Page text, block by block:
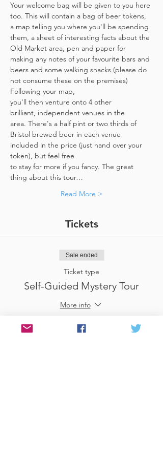
Your welcome bag will be given to you here
too. This will contain a bag of beer tokens,
a map telling you where you'll be spending
them, a sheet of interesting facts about the
Old Market area, pen and paper for
making any notes of your favourite bars and
beers and some walking snacks (please do
not consume these on the premises)
Following your map,
you'll then venture onto 4 other
brilliant, independent venues in the
area. There's a half pint or two thirds of
Bristol brewed beer in each venue
included in the price​ (just hand over your
token),​ but feel free
to stay for more if you fancy. The great
thing about this tour…
Read More >
Tickets
Sale ended
Ticket type
Self-Guided Mystery Tour
More info
Price